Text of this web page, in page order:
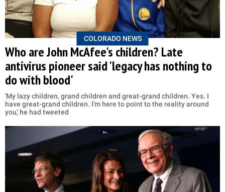
COLORADO NEWS
Who are John McAfee's children? Late
antivirus pioneer said 'legacy has nothing to
do with blood'
'My lazy children, grand children and great-grand children. Yes. I
have great-grand children. I'm here to point to the reality around
you,' he had tweeted